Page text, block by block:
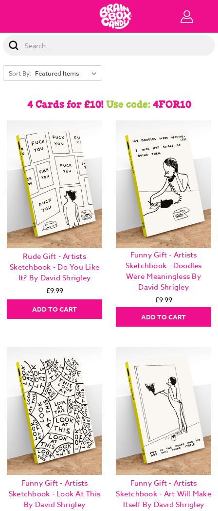
Search
Keyword:
Sort By:
4 Cards for £10!Use code:4FOR10
Rude Gift - Artists
Sketchbook - Do You Like
It? By David Shrigley
£9.99
ADD TO CART
Funny Gift - Artists
Sketchbook - Doodles
Were Meaningless By
David Shrigley
£9.99
ADD TO CART
Funny Gift - Artists
Sketchbook - Look At This
By David Shrigley
Funny Gift - Artists
Sketchbook - Art Will Make
Itself By David Shrigley